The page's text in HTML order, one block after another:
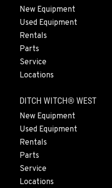
New Equipment
Used Equipment
Rentals
Parts
Service
Locations
DITCH WITCH® WEST
New Equipment
Used Equipment
Rentals
Parts
Service
Locations